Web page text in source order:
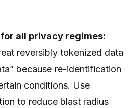
all privacy regimes:
reversibly tokenized data
because re-identification
conditions. Use
to reduce blast radius